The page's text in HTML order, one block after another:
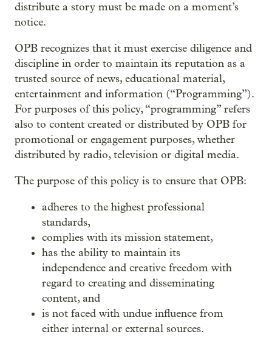
distribute a story must be made on a moment’s
notice.
OPB recognizes that it must exercise diligence and
discipline in order to maintain its reputation as a
trusted source of news, educational material,
entertainment and information (“Programming”).
For purposes of this policy, “programming” refers
also to content created or distributed by OPB for
promotional or engagement purposes, whether
distributed by radio, television or digital media.
The purpose of this policy is to ensure that OPB:
adheres to the highest professional
standards,
complies with its mission statement,
has the ability to maintain its
independence and creative freedom with
regard to creating and disseminating
content, and
is not faced with undue influence from
either internal or external sources.